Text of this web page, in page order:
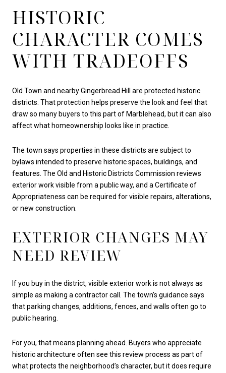
HISTORIC
CHARACTER COMES
WITH TRADEOFFS
Old Town and nearby Gingerbread Hill are protected historic
districts. That protection helps preserve the look and feel that
draw so many buyers to this part of Marblehead, but it can also
affect what homeownership looks like in practice.
The town says properties in these districts are subject to
bylaws intended to preserve historic spaces, buildings, and
features. The Old and Historic Districts Commission reviews
exterior work visible from a public way, and a Certificate of
Appropriateness can be required for visible repairs, alterations,
or new construction.
EXTERIOR CHANGES MAY
NEED REVIEW
If you buy in the district, visible exterior work is not always as
simple as making a contractor call. The town’s guidance says
that parking changes, additions, fences, and walls often go to
public hearing.
For you, that means planning ahead. Buyers who appreciate
historic architecture often see this review process as part of
what protects the neighborhood’s character, but it does require